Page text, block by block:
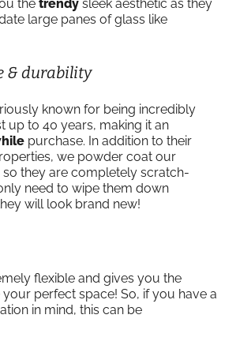
the trendy sleek aesthetic as they
large panes of glass like
& durability
known for being incredibly
up to 40 years, making it an
purchase. In addition to their
we powder coat our
they are completely scratch-
need to wipe them down
will look brand new!
flexible and gives you the
perfect space! So, if you have a
in mind, this can be